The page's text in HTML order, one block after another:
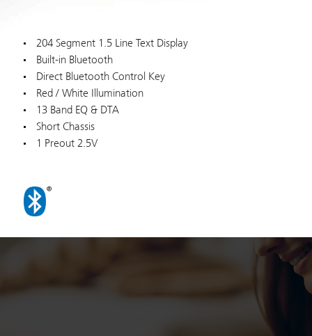
204 Segment 1.5 Line Text Display
Built-in Bluetooth
Direct Bluetooth Control Key
Red / White Illumination
13 Band EQ & DTA
Short Chassis
1 Preout 2.5V